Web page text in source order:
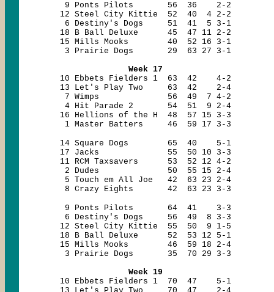
9 Ponts Pilots 56 36 2-2
12 Steel City Kittie 52 40 4 2-2
6 Destiny's Dogs 51 41 5 3-1
18 B Ball Deluxe 45 47 11 2-2
15 Mills Mooks 40 52 16 3-1
3 Prairie Dogs 29 63 27 3-1
Week 17
10 Ebbets Fielders 1 63 42 4-2
13 Let's Play Two 63 42 2-4
7 Wimps 56 49 7 4-2
4 Hit Parade 2 54 51 9 2-4
16 Hellions of the H 48 57 15 3-3
1 Master Batters 46 59 17 3-3
14 Square Dogs 65 40 5-1
17 Jacks 55 50 10 3-3
11 RCM Taxsavers 53 52 12 4-2
2 Dudes 50 55 15 2-4
5 Touch em All Joe 42 63 23 2-4
8 Crazy Eights 42 63 23 3-3
9 Ponts Pilots 64 41 3-3
6 Destiny's Dogs 56 49 8 3-3
12 Steel City Kittie 55 50 9 1-5
18 B Ball Deluxe 52 53 12 5-1
15 Mills Mooks 46 59 18 2-4
3 Prairie Dogs 35 70 29 3-3
Week 19
10 Ebbets Fielders 1 70 47 5-1